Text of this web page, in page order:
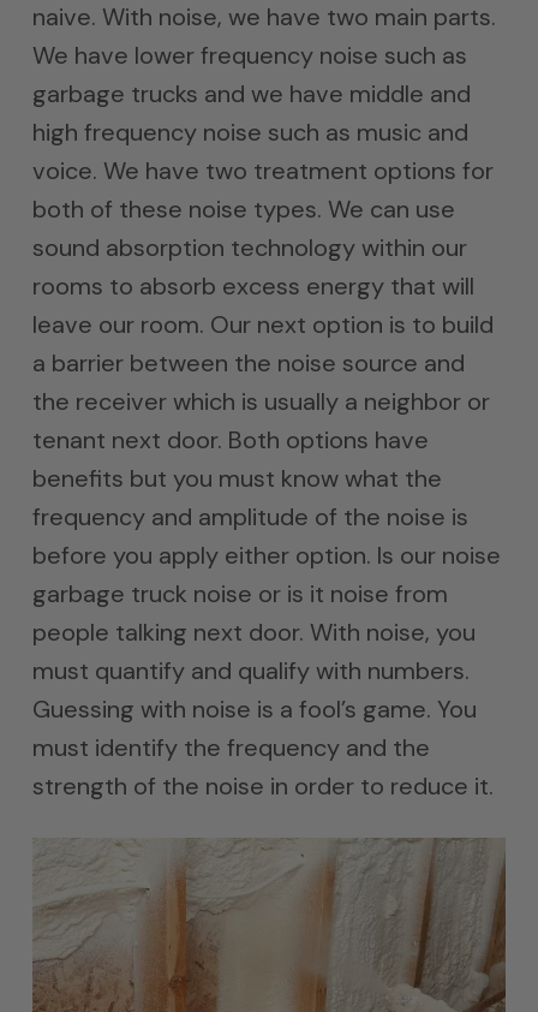
naive. With noise, we have two main parts.
We have lower frequency noise such as
garbage trucks and we have middle and
high frequency noise such as music and
voice. We have two treatment options for
both of these noise types. We can use
sound absorption technology within our
rooms to absorb excess energy that will
leave our room. Our next option is to build
a barrier between the noise source and
the receiver which is usually a neighbor or
tenant next door. Both options have
benefits but you must know what the
frequency and amplitude of the noise is
before you apply either option. Is our noise
garbage truck noise or is it noise from
people talking next door. With noise, you
must quantify and qualify with numbers.
Guessing with noise is a fool’s game. You
must identify the frequency and the
strength of the noise in order to reduce it.